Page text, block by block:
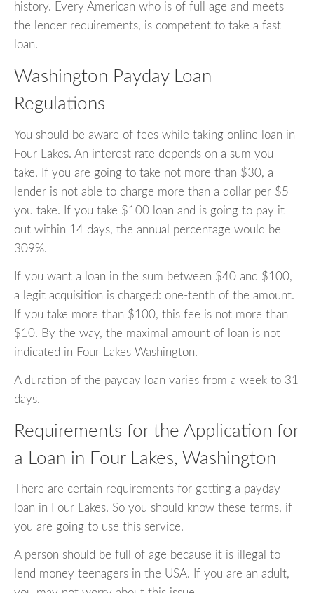
history. Every American who is of full age and meets
the lender requirements, is competent to take a fast
loan.
Washington Payday Loan
Regulations
You should be aware of fees while taking online loan in
Four Lakes. An interest rate depends on a sum you
take. If you are going to take not more than $30, a
lender is not able to charge more than a dollar per $5
you take. If you take $100 loan and is going to pay it
out within 14 days, the annual percentage would be
309%.
If you want a loan in the sum between $40 and $100,
a legit acquisition is charged: one-tenth of the amount.
If you take more than $100, this fee is not more than
$10. By the way, the maximal amount of loan is not
indicated in Four Lakes Washington.
A duration of the payday loan varies from a week to 31
days.
Requirements for the Application for
a Loan in Four Lakes, Washington
There are certain requirements for getting a payday
loan in Four Lakes. So you should know these terms, if
you are going to use this service.
A person should be full of age because it is illegal to
lend money teenagers in the USA. If you are an adult,